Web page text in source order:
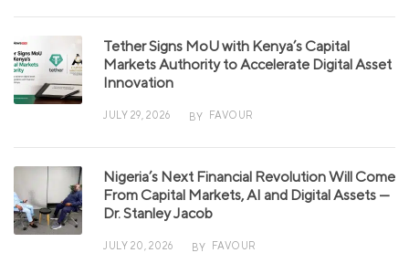
Tether Signs MoU with Kenya’s Capital
Markets Authority to Accelerate Digital Asset
Innovation
JULY 29, 2026 BY FAVOUR
Nigeria’s Next Financial Revolution Will Come
From Capital Markets, AI and Digital Assets —
Dr. Stanley Jacob
JULY 20, 2026 BY FAVOUR